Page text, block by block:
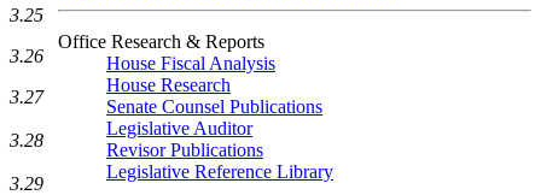
Office Research & Reports
House Fiscal Analysis
House Research
Senate Counsel Publications
Legislative Auditor
Revisor Publications
Legislative Reference Library
3.25
3.26
3.27
3.28
3.29